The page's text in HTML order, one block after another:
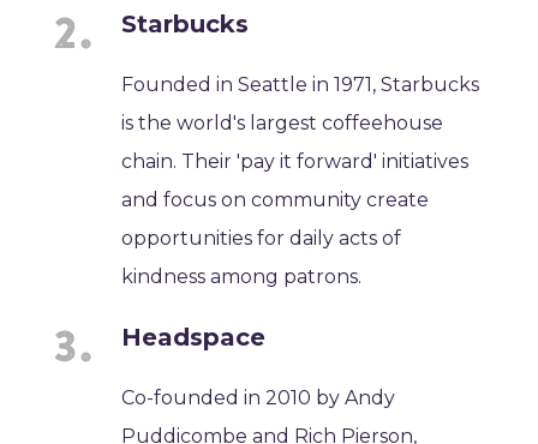
Starbucks
Founded in Seattle in 1971, Starbucks
is the world's largest coffeehouse
chain. Their 'pay it forward' initiatives
and focus on community create
opportunities for daily acts of
kindness among patrons.
Headspace
Co-founded in 2010 by Andy
Puddicombe and Rich Pierson,